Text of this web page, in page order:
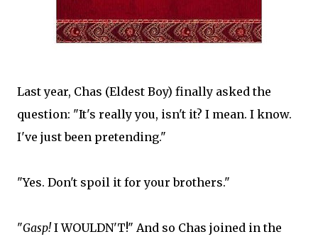
Last year, Chas (Eldest Boy) finally asked the
question: "It's really you, isn't it? I mean. I know.
I've just been pretending."
"Yes. Don't spoil it for your brothers."
"Gasp! I WOULDN'T!" And so Chas joined in the